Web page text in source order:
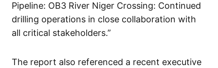
Pipeline: OB3 River Niger Crossing: Continued
drilling operations in close collaboration with
all critical stakeholders.”
The report also referenced a recent executive